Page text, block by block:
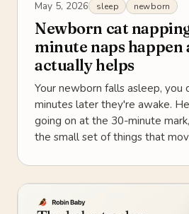
May 5, 2026 sleep newborn
Newborn cat
minute naps happen
actually helps
Your newborn falls asleep, you
minutes later they're awake.
going on at the 30-minute
the small set of things that